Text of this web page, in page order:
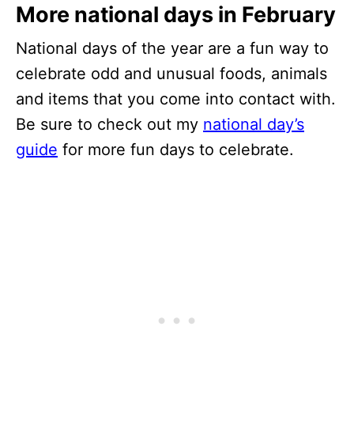
More national days in February
National days of the year are a fun way to
celebrate odd and unusual foods, animals
and items that you come into contact with.
Be sure to check out my national day’s
guide for more fun days to celebrate.